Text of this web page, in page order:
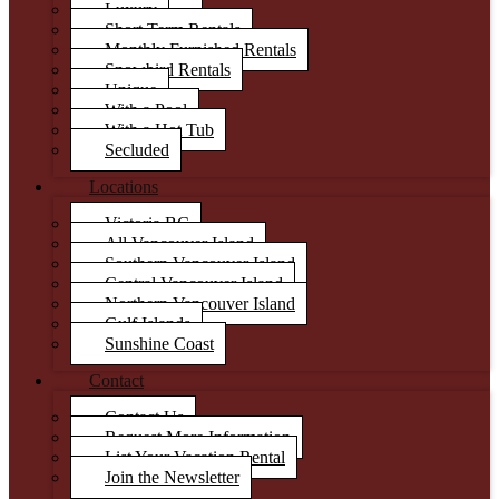
Luxury
Short Term Rentals
Monthly Furnished Rentals
Snowbird Rentals
Unique
With a Pool
With a Hot Tub
Secluded
Locations
Victoria BC
All Vancouver Island
Southern Vancouver Island
Central Vancouver Island
Northern Vancouver Island
Gulf Islands
Sunshine Coast
Contact
Contact Us
Request More Information
List Your Vacation Rental
Join the Newsletter